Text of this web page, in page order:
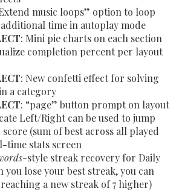
music loops” option to loop
time in autoplay mode
: Mini pie charts on each section
completion percent per layout
: New confetti effect for solving
a category
: “page” button prompt on layout
Left/Right can be used to jump
score (sum of best across all played
time stats screen
-style streak recovery for Daily
you lose your best streak, you can
a new streak of 7 higher)